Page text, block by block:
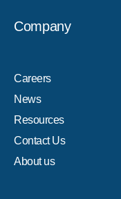
Company
Careers
News
Resources
Contact Us
About us